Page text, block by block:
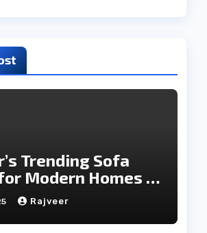
Trending Sofa
Modern Homes in
Rajveer